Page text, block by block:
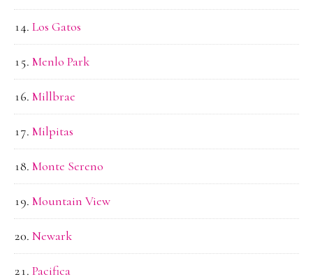
Los Gatos
Menlo Park
Millbrae
Milpitas
Monte Sereno
Mountain View
Newark
Pacifica